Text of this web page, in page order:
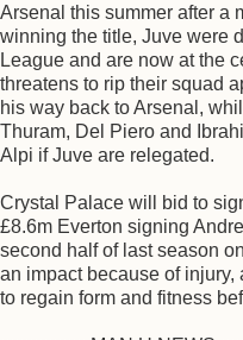
Arsenal this summer after a
winning the title, Juve were
League and are now at the
threatens to rip their squad
his way back to Arsenal,
Thuram, Del Piero and
Alpi if Juve are relegated.
Crystal Palace will bid to
£8.6m Everton signing
second half of last season
an impact because of
to regain form and fitness